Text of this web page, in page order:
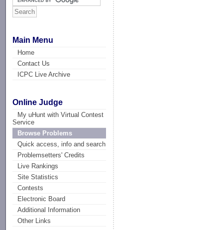
Main Menu
Home
Contact Us
ICPC Live Archive
Online Judge
My uHunt with Virtual Contest
Service
Browse Problems
Quick access, info and search
Problemsetters' Credits
Live Rankings
Site Statistics
Contests
Electronic Board
Additional Information
Other Links